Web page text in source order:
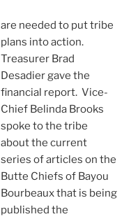
are needed to put tribe
plans into action.
Treasurer Brad
Desadier gave the
financial report. Vice-
Chief Belinda Brooks
spoke to the tribe
about the current
series of articles on the
Butte Chiefs of Bayou
Bourbeaux that is being
published the